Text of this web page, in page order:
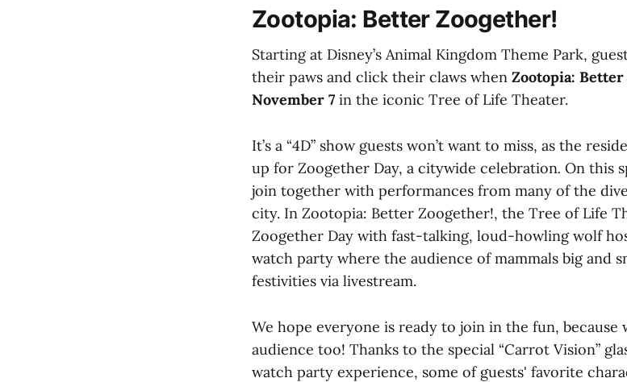
Zootopia: Better Zoogether!
Starting at Disney’s Animal Kingdom Theme Park,
their paws and click their claws when Zootopia:
November 7 in the iconic Tree of Life Theater.
It’s a “4D” show guests won’t want to miss, as the
up for Zoogether Day, a citywide celebration. On this
join together with performances from many of the
city. In Zootopia: Better Zoogether!, the Tree of Life
Zoogether Day with fast-talking, loud-howling wolf
watch party where the audience of mammals big and
festivities via livestream.
We hope everyone is ready to join in the fun, because
audience too! Thanks to the special “Carrot Vision”
watch party experience, some of guests' favorite